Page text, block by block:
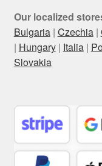
Our localized
Bulgaria| Czechia|
| Hungary| Italia|
Slovakia